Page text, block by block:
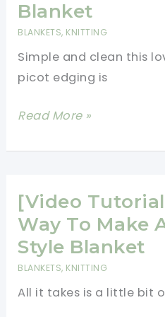
Cozy
Blanket
BLANKETS, KNITTING
Simple and clean this
picot edging is
[Free
Simple,
And
Beautiful
Knitted
Baby
Read More »
[Video
Way To Make
Style Blanket
BLANKETS, KNITTING
All it takes is a little bit